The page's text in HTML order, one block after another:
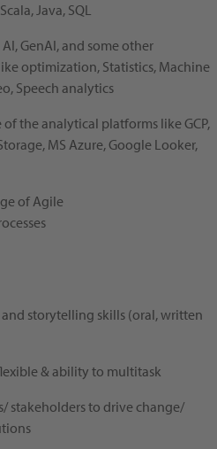
Java, SQL
GenAI, and some other
optimization, Statistics, Machine
Speech analytics
the analytical platforms like GCP,
MS Azure, Google Looker,
of Agile
storytelling skills (oral, written
& ability to multitask
stakeholders to drive change/